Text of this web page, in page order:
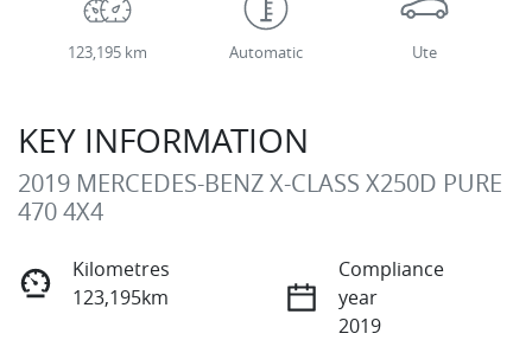
123,195 km Automatic Ute
KEY INFORMATION
2019 MERCEDES-BENZ X-CLASS X250D PURE
470 4X4
Kilometres
123,195km
Compliance
year
2019